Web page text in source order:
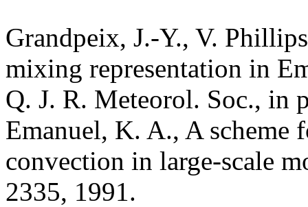
Grandpeix, J.-Y., V.
mixing representation in
Q. J. R. Meteorol. Soc., in
Emanuel, K. A., A scheme
convection in large-scale
2335, 1991.